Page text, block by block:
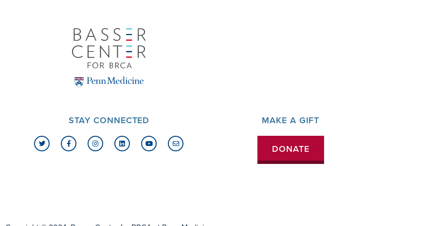
STAY CONNECTED MAKE A GIFT
DONATE